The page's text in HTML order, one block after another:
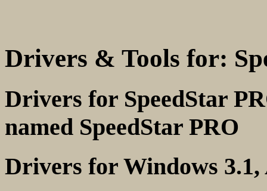
Drivers & Tools for:
Drivers for SpeedStar
named SpeedStar PRO
Drivers for Windows